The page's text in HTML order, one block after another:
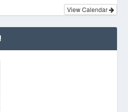
View Calendar